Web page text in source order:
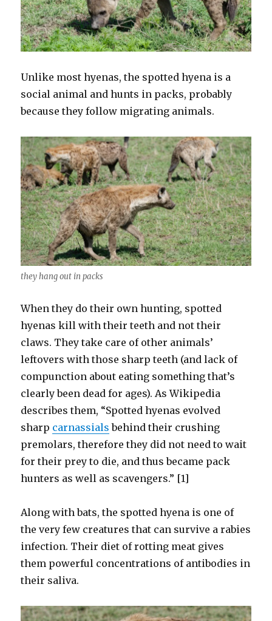
Unlike most hyenas, the spotted hyena is a
social animal and hunts in packs, probably
because they follow migrating animals.
they hang out in packs
When they do their own hunting, spotted
hyenas kill with their teeth and not their
claws. They take care of other animals’
leftovers with those sharp teeth (and lack of
compunction about eating something that’s
clearly been dead for ages). As Wikipedia
describes them, “Spotted hyenas evolved
sharp carnassials behind their crushing
premolars, therefore they did not need to wait
for their prey to die, and thus became pack
hunters as well as scavengers.” [1]
Along with bats, the spotted hyena is one of
the very few creatures that can survive a rabies
infection. Their diet of rotting meat gives
them powerful concentrations of antibodies in
their saliva.